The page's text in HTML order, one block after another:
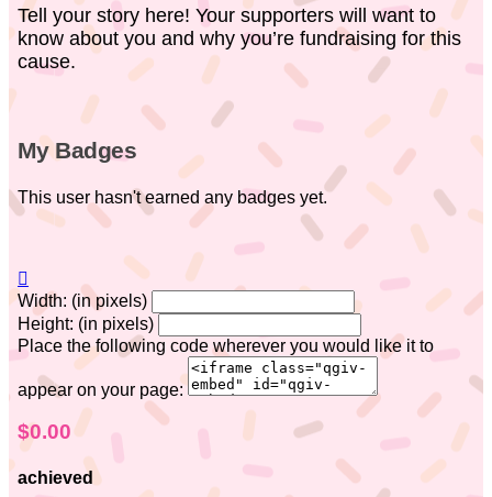
Tell your story here! Your supporters will want to
know about you and why you’re fundraising for this
cause.
My Badges
This user hasn't earned any badges yet.

Width: (in pixels)
Height: (in pixels)
Place the following code wherever you would like it to
appear on your page:
$0.00
achieved